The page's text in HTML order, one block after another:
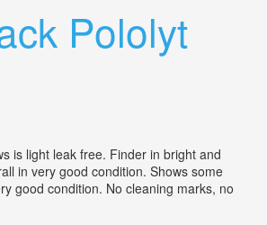
Pololyt
is light leak free. Finder in bright and
in very good condition. Shows some
good condition. No cleaning marks, no